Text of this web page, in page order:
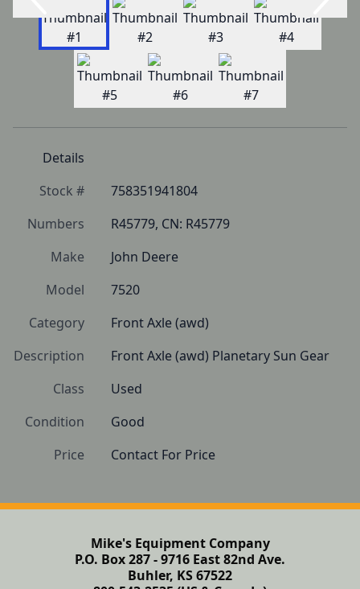
Details
Stock #
758351941804
Numbers
R45779, CN: R45779
Make
John Deere
Model
7520
Category
Front Axle (awd)
Description
Front Axle (awd) Planetary Sun Gear
Class
Used
Condition
Good
Price
Contact For Price
Mike's Equipment Company
P.O. Box 287 - 9716 East 82nd Ave.
Buhler, KS 67522